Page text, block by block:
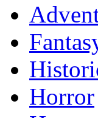
Horror